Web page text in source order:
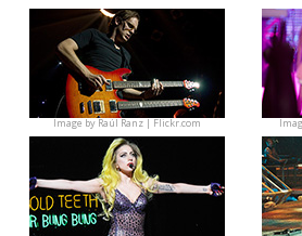
Image byRaúl Ranz | Flickr.com